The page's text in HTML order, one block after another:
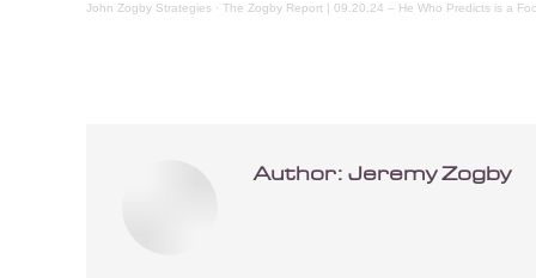
John Zogby Strategies · The Zogby Report | 09.20.24 – He Who Predicts is a
Author: Jeremy Zogby